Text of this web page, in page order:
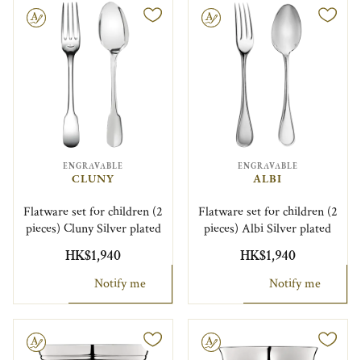
ENGRAVABLE
CLUNY
Flatware set for children (2
pieces) Cluny Silver plated
HK$1,940
Notify me
Engravable
ENGRAVABLE
ALBI
Flatware set for children (2
pieces) Albi Silver plated
HK$1,940
Notify me
Engravable